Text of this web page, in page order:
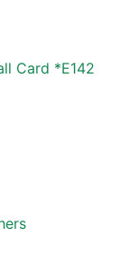
Card *E142